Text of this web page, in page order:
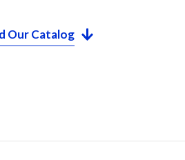
Our Catalog